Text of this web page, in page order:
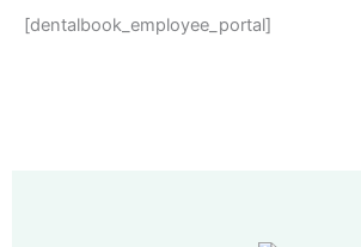
[dentalbook_employee_portal]